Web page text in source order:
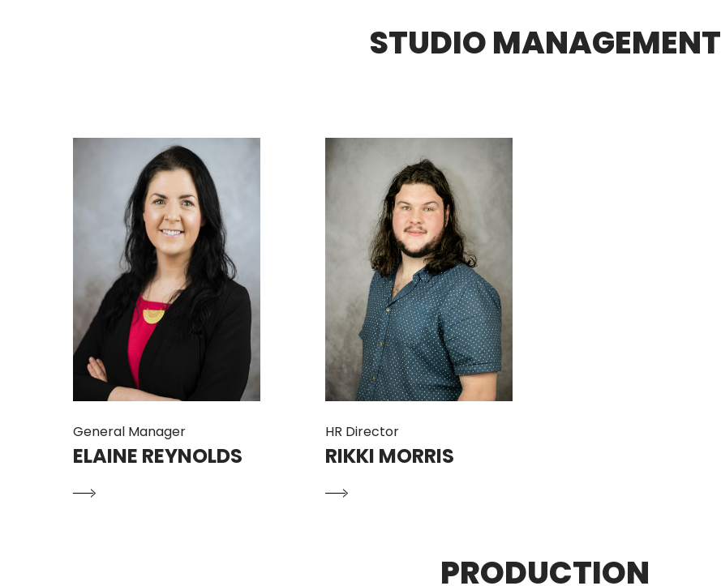
STUDIOMANAGEMENT
General Manager
ELAINE REYNOLDS
HR Director
RIKKI MORRIS
PRODUCTION